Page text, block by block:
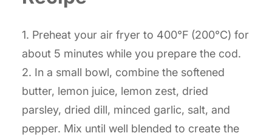
1. Preheat your air fryer to 400°F (200°C) for
about 5 minutes while you prepare the cod.
2. In a small bowl, combine the softened
butter, lemon juice, lemon zest, dried
parsley, dried dill, minced garlic, salt, and
pepper. Mix until well blended to create the